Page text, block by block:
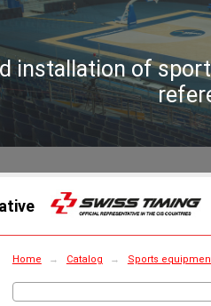
installation of
Home → Catalog → Sports